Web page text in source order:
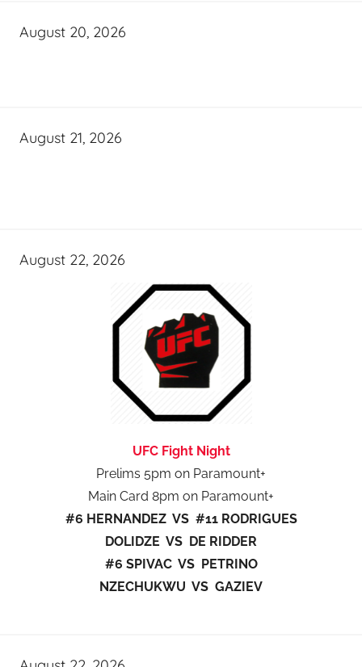
August 20, 2026
August 21, 2026
August 22, 2026
UFC Fight Night
Prelims 5pm on Paramount+
Main Card 8pm on Paramount+
#6 HERNANDEZ VS #11 RODRIGUES
DOLIDZE VS DE RIDDER
#6 SPIVAC VS PETRINO
NZECHUKWU VS GAZIEV